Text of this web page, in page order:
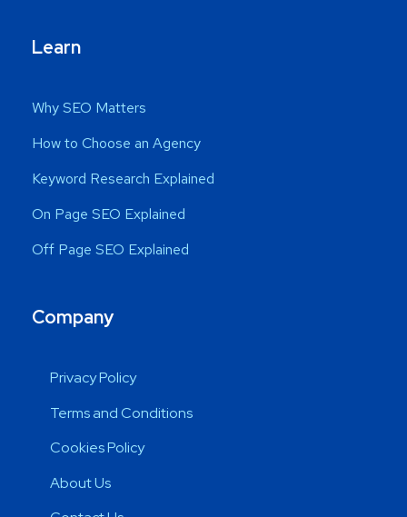
Learn
Why SEO Matters
How to Choose an Agency
Keyword Research Explained
On Page SEO Explained
Off Page SEO Explained
Company
Privacy Policy
Terms and Conditions
Cookies Policy
About Us